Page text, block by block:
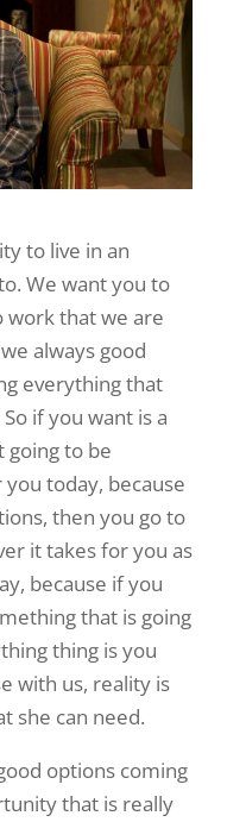
to live in an
We want you to
work that we are
always good
everything that
if you want is a
going to be
today, because
then you go to
it takes for you as
because if you
that is going
thing is you
with us, reality is
she can need.
options coming
that is really